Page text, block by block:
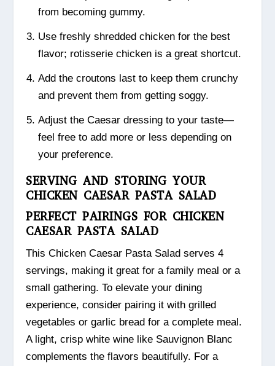
from becoming gummy.
Use freshly shredded chicken for the best
flavor; rotisserie chicken is a great shortcut.
Add the croutons last to keep them crunchy
and prevent them from getting soggy.
Adjust the Caesar dressing to your taste—
feel free to add more or less depending on
your preference.
SERVING AND STORING YOUR
CHICKEN CAESAR PASTA SALAD
PERFECT PAIRINGS FOR CHICKEN
CAESAR PASTA SALAD
This Chicken Caesar Pasta Salad serves 4
servings, making it great for a family meal or a
small gathering. To elevate your dining
experience, consider pairing it with grilled
vegetables or garlic bread for a complete meal.
A light, crisp white wine like Sauvignon Blanc
complements the flavors beautifully. For a